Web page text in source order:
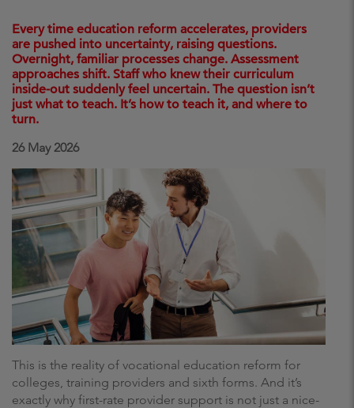
Every time education reform accelerates, providers
are pushed into uncertainty, raising questions.
Overnight, familiar processes change. Assessment
approaches shift. Staff who knew their curriculum
inside-out suddenly feel uncertain. The question isn’t
just what to teach. It’s how to teach it, and where to
turn.
26 May 2026
This is the reality of vocational education reform for
colleges, training providers and sixth forms. And it’s
exactly why first-rate provider support is not just a nice-